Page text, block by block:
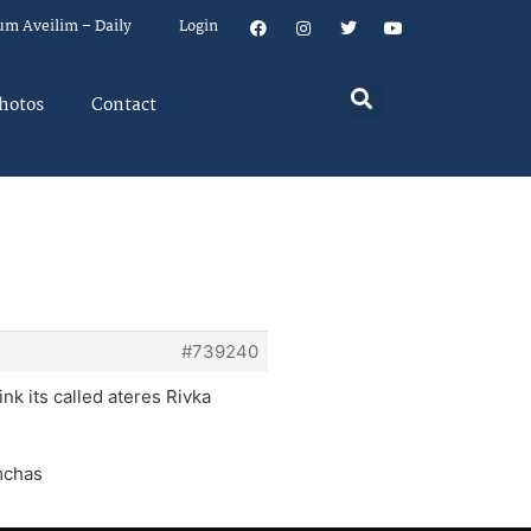
Aveilim – Daily Login
Contact
#739240
its called ateres Rivka